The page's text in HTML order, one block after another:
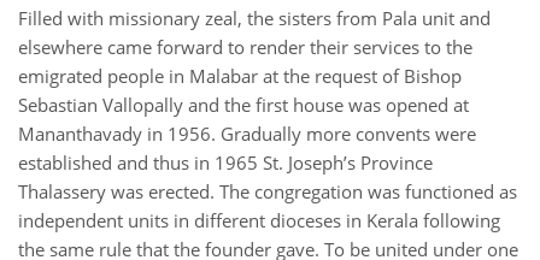
Filled with missionary zeal, the sisters from Pala unit and
elsewhere came forward to render their services to the
emigrated people in Malabar at the request of Bishop
Sebastian Vallopally and the first house was opened at
Mananthavady in 1956. Gradually more convents were
established and thus in 1965 St. Joseph’s Province
Thalassery was erected. The congregation was functioned as
independent units in different dioceses in Kerala following
the same rule that the founder gave. To be united under one